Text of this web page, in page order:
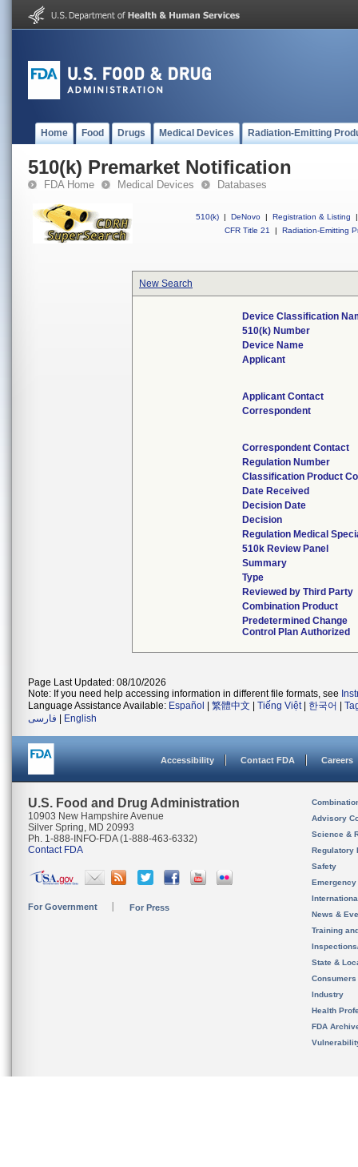
Home Food Drugs Medical Devices Radiation-Emitting
510(k) Premarket Notification
FDA Home Medical Devices Databases
510(k) | DeNovo | Registration & Listing
|
CFR Title 21
| Radiation-Emitting
New Search
Device Classification
510(k) Number
Device Name
Applicant
Applicant Contact
Correspondent
Correspondent Contact
Regulation Number
Classification Product
Date Received
Decision Date
Decision
Regulation Medical
510k Review Panel
Summary
Type
Reviewed by Third Party
Combination Product
Predetermined Change
Control Plan Authorized
Page Last Updated: 08/10/2026
Note: If you need help accessing information in different file formats, see
Language Assistance Available: Español 繁體中文 Tiếng Việt| 한국어
فارسی
English
Accessibility Contact FDA Careers
U.S. Food and Drug Administration
10903 New Hampshire Avenue
Silver Spring, MD 20993
Ph. 1-888-INFO-FDA (1-888-463-6332)
Contact FDA
For Government For Press
Advisory
Science &
Regulatory
Safety
News &
Training
State &
Consumers
Industry
Health
FDA